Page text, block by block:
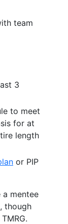
team
3
to meet
for at
length
or PIP
mentee
though